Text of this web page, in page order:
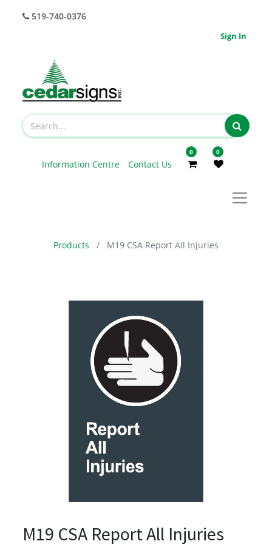
519-740-0376
Sign In
Information Centre Contact Us
0 0
Products M19 CSA Report All Injuries
M19 CSA Report All Injuries